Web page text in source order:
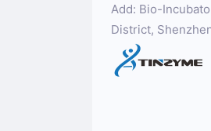
Add: Bio-
District,